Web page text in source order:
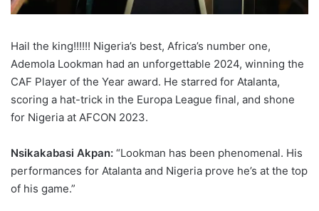
Hail the king!!!!!! Nigeria’s best, Africa’s number one,
Ademola Lookman had an unforgettable 2024, winning the
CAF Player of the Year award. He starred for Atalanta,
scoring a hat-trick in the Europa League final, and shone
for Nigeria at AFCON 2023.
Nsikakabasi Akpan: “Lookman has been phenomenal. His
performances for Atalanta and Nigeria prove he’s at the top
of his game.”